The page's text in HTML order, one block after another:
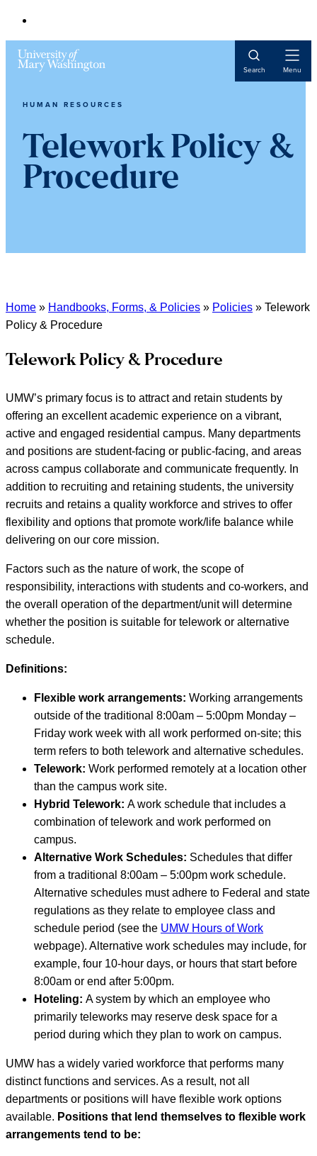
Search Menu
HUMAN RESOURCES
Telework Policy &
Procedure
Home » Handbooks, Forms, & Policies » Policies » Telework
Policy & Procedure
Telework Policy & Procedure
UMW’s primary focus is to attract and retain students by
offering an excellent academic experience on a vibrant,
active and engaged residential campus. Many departments
and positions are student-facing or public-facing, and areas
across campus collaborate and communicate frequently. In
addition to recruiting and retaining students, the university
recruits and retains a quality workforce and strives to offer
flexibility and options that promote work/life balance while
delivering on our core mission.
Factors such as the nature of work, the scope of
responsibility, interactions with students and co-workers, and
the overall operation of the department/unit will determine
whether the position is suitable for telework or alternative
schedule.
Definitions:
Flexible work arrangements: Working arrangements
outside of the traditional 8:00am – 5:00pm Monday –
Friday work week with all work performed on-site; this
term refers to both telework and alternative schedules.
Telework: Work performed remotely at a location other
than the campus work site.
Hybrid Telework: A work schedule that includes a
combination of telework and work performed on
campus.
Alternative Work Schedules: Schedules that differ
from a traditional 8:00am – 5:00pm work schedule.
Alternative schedules must adhere to Federal and state
regulations as they relate to employee class and
schedule period (see the UMW Hours of Work
webpage). Alternative work schedules may include, for
example, four 10-hour days, or hours that start before
8:00am or end after 5:00pm.
Hoteling: A system by which an employee who
primarily teleworks may reserve desk space for a
period during which they plan to work on campus.
UMW has a widely varied workforce that performs many
distinct functions and services. As a result, not all
departments or positions will have flexible work options
available. Positions that lend themselves to flexible work
arrangements tend to be: